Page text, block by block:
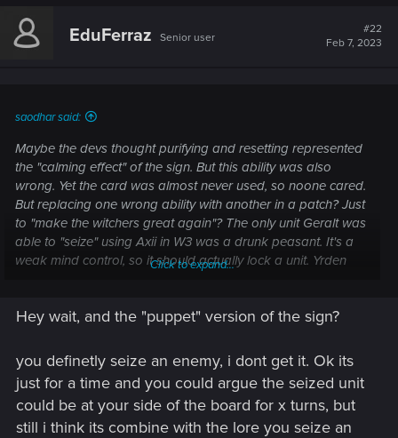
EduFerraz Senior user
#22
Feb 7, 2023
saodhar said:
Maybe the devs thought purifying and resetting represented
the "calming effect" of the sign. But this ability was also
wrong. Yet the card was almost never used, so noone cared.
But replacing one wrong ability with another in a patch? Just
to "make the witchers great again"? The only unit Geralt was
able to "seize" using Axii in W3 was a drunk peasant. It's a
weak mind control, so it should actually lock a unit. Yrden
devs actually got right. Because Igni is also too weak to kill
And yes, the game drifts farther and farther away from the
lore it was originally based on. Maybe they should just
remove the sub-title "a Witcher card game"?
Post automatically merged:Feb 7, 2023
Click to expand...
Hey wait, and the "puppet" version of the sign?
you definetly seize an enemy, i dont get it. Ok its
just for a time and you could argue the seized unit
could be at your side of the board for x turns, but
still i think its combine with the lore you seize an